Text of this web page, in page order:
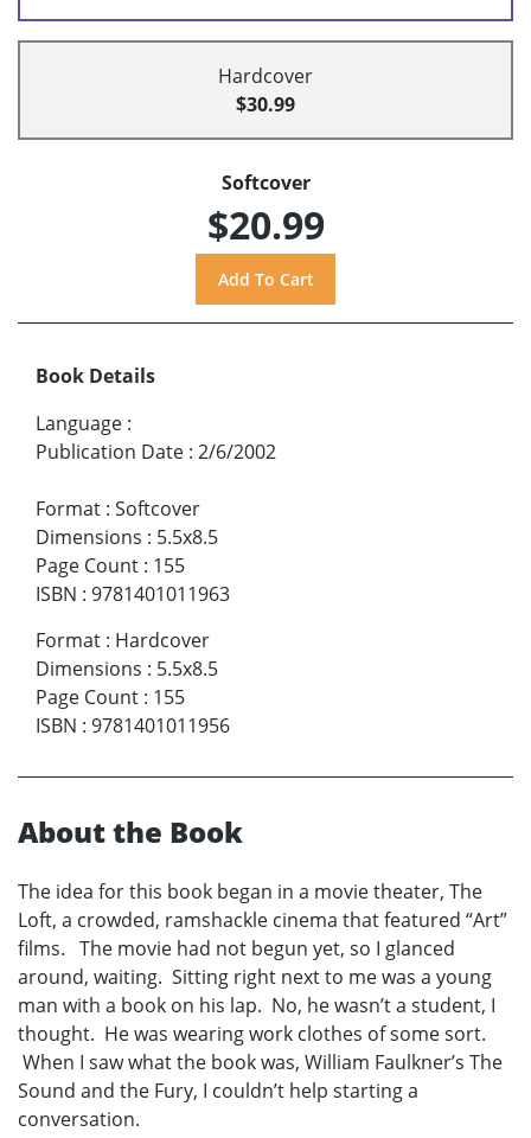
Hardcover
$30.99
Softcover
$20.99
Book Details
Language :
Publication Date : 2/6/2002
Format : Softcover
Dimensions : 5.5x8.5
Page Count : 155
ISBN : 9781401011963
Format : Hardcover
Dimensions : 5.5x8.5
Page Count : 155
ISBN : 9781401011956
About the Book
The idea for this book began in a movie theater, The
Loft, a crowded, ramshackle cinema that featured “Art”
films. The movie had not begun yet, so I glanced
around, waiting. Sitting right next to me was a young
man with a book on his lap. No, he wasn’t a student, I
thought. He was wearing work clothes of some sort.
When I saw what the book was, William Faulkner’s The
Sound and the Fury, I couldn’t help starting a
conversation.